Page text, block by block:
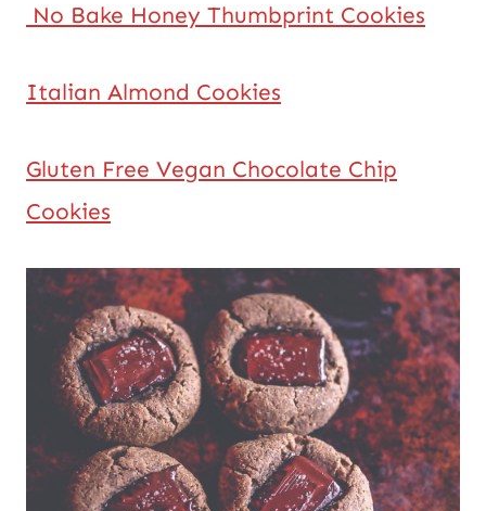
No Bake Honey Thumbprint Cookies
Italian Almond Cookies
Gluten Free Vegan Chocolate Chip
Cookies